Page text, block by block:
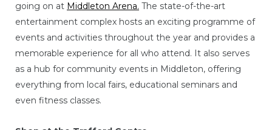
going on at Middleton Arena. The state-of-the-art
entertainment complex hosts an exciting programme of
events and activities throughout the year and provides a
memorable experience for all who attend. It also serves
as a hub for community events in Middleton, offering
everything from local fairs, educational seminars and
even fitness classes.